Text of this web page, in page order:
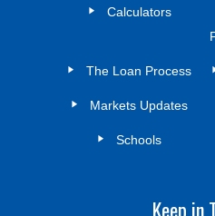
Calculators
The Loan Process
Markets Updates
Schools
Keep in